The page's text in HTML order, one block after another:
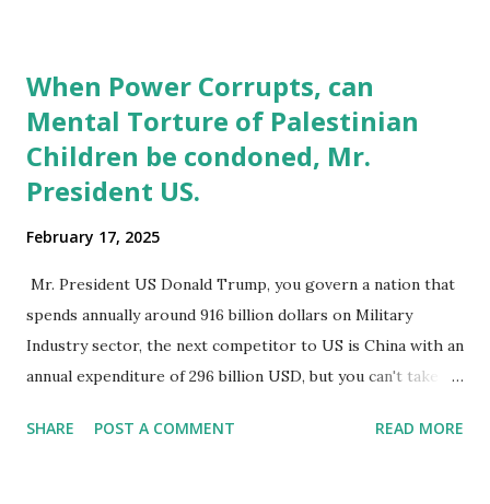
conscious one as with (gender identity, drug use), enforced
as in (mental health, racial and caste based discrimination)
and accidental for (drug use, stigmatized diseases). In
certain instances, as with mental health, some individuals
reality, in most other instances individuals do move in and
When Power Corrupts, can
Mental Torture of Palestinian
Children be condoned, Mr.
President US.
February 17, 2025
Mr. President US Donald Trump, you govern a nation that
spends annually around 916 billion dollars on Military
Industry sector, the next competitor to US is China with an
annual expenditure of 296 billion USD, but you can't take
others across the globe. It can't be so dense to you, that
SHARE POST A COMMENT READ MORE